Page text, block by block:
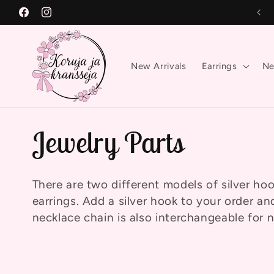
Skip to
content
FacebookInstagram
Free shipping on orders over €50!
New Arrivals Earrings
C
o
l
Jewelry Parts
There are two different models of silver
earrings. Add a silver hook to your order
necklace chain is also interchangeable for